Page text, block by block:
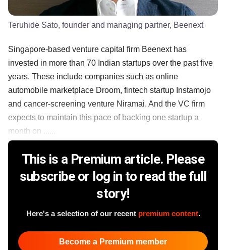
Teruhide Sato, founder and managing partner, Beenext
Singapore-based venture capital firm Beenext has
invested in more than 70 Indian startups over the past five
years. These include companies such as online
automobile marketplace Droom, fintech startup Instamojo
and cancer-screening venture Niramai. And the VC firm
expects to maintain this pace of backing one startup a
month on ......
This is a Premium article. Please
subscribe or log in to read the full
story!
Here's a selection of our recent premium content.
Become a Premium member